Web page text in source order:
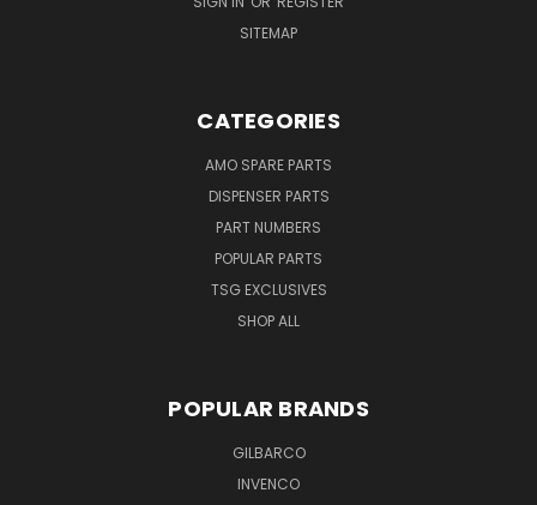
SITEMAP
CATEGORIES
AMO SPARE PARTS
DISPENSER PARTS
PART NUMBERS
POPULAR PARTS
TSG EXCLUSIVES
SHOP ALL
POPULAR BRANDS
GILBARCO
INVENCO